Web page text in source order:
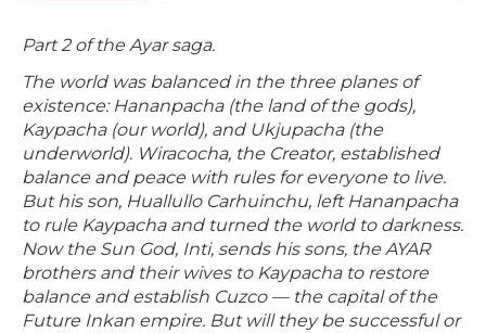
Part 2 of the Ayar saga.
The world was balanced in the three planes of
existence: Hananpacha (the land of the gods),
Kaypacha (our world), and Ukjupacha (the
underworld). Wiracocha, the Creator, established
balance and peace with rules for everyone to live.
But his son, Huallullo Carhuinchu, left Hananpacha
to rule Kaypacha and turned the world to darkness.
Now the Sun God, Inti, sends his sons, the AYAR
brothers and their wives to Kaypacha to restore
balance and establish Cuzco — the capital of the
Future Inkan empire. But will they be successful or